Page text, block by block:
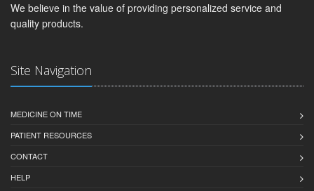
We believe in the value of providing personalized service and
quality products.
Site Navigation
MEDICINE ON TIME
PATIENT RESOURCES
CONTACT
HELP